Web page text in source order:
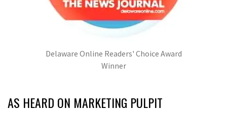
Delaware Online Readers' Choice Award
Winner
AS HEARD ON MARKETING PULPIT